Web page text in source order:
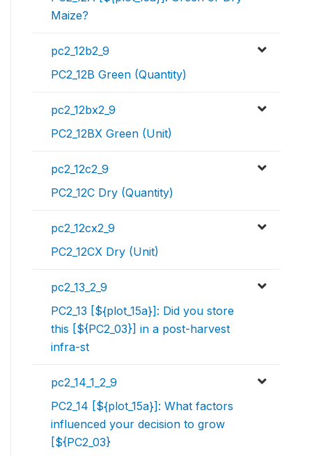
Maize?
pc2_12b2_9
PC2_12B Green (Quantity)
pc2_12bx2_9
PC2_12BX Green (Unit)
pc2_12c2_9
PC2_12C Dry (Quantity)
pc2_12cx2_9
PC2_12CX Dry (Unit)
pc2_13_2_9
PC2_13 [${plot_15a}]: Did you store
this [${PC2_03}] in a post-harvest
infra-st
pc2_14_1_2_9
PC2_14 [${plot_15a}]: What factors
influenced your decision to grow
[${PC2_03}